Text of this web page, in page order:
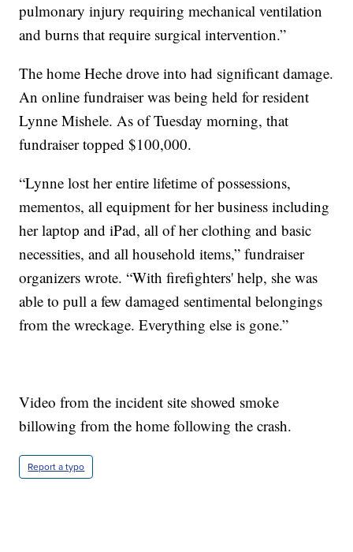
pulmonary injury requiring mechanical ventilation
and burns that require surgical intervention.”
The home Heche drove into had significant damage.
An online fundraiser was being held for resident
Lynne Mishele. As of Tuesday morning, that
fundraiser topped $100,000.
“Lynne lost her entire lifetime of possessions,
mementos, all equipment for her business including
her laptop and iPad, all of her clothing and basic
necessities, and all household items,” fundraiser
organizers wrote. “With firefighters' help, she was
able to pull a few damaged sentimental belongings
from the wreckage. Everything else is gone.”
Video from the incident site showed smoke
billowing from the home following the crash.
Report a typo